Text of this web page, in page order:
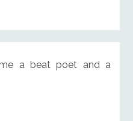
a beat poet and a